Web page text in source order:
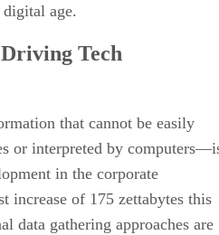
age.
Tech
that cannot be easily
or interpreted by
in the corporate
increase of 175 zettabytes this
data gathering approaches are